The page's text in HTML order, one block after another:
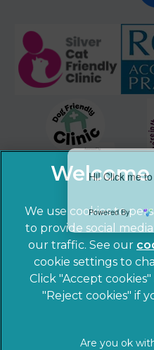
Hi! Click me
Powered By
© 2026 Sandhole
Affiliate of
We use cookies to
to provide social
our traffic. See our
cookie settings to
Click "Accept
"Reject cookies" if